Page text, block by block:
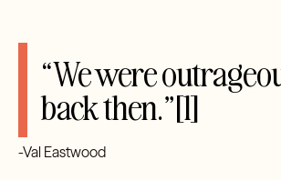
“We were
back then.”[1]
-Val Eastwood